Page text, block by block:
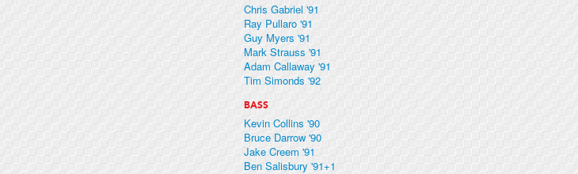
Chris Gabriel '91
Ray Pullaro '91
Guy Myers '91
Mark Strauss '91
Adam Callaway '91
Tim Simonds '92
BASS
Kevin Collins '90
Bruce Darrow '90
Jake Creem '91
Ben Salisbury '91+1